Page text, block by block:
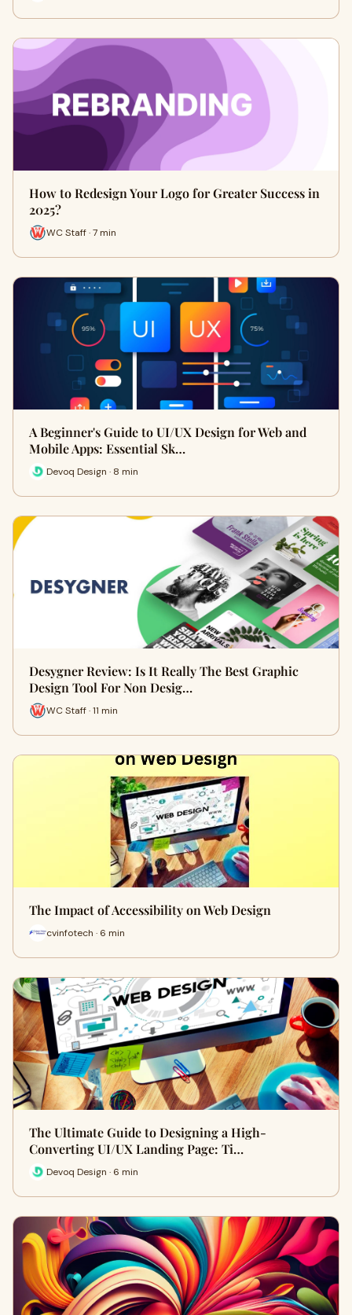
How to Redesign Your Logo for Greater Success in
2025?
WC Staff · 7 min
A Beginner's Guide to UI/UX Design for Web and
Mobile Apps: Essential Sk…
Devoq Design · 8 min
Desygner Review: Is It Really The Best Graphic
Design Tool For Non Desig…
WC Staff · 11 min
The Impact of Accessibility on Web Design
cvinfotech · 6 min
The Ultimate Guide to Designing a High-
Converting UI/UX Landing Page: Ti…
Devoq Design · 6 min